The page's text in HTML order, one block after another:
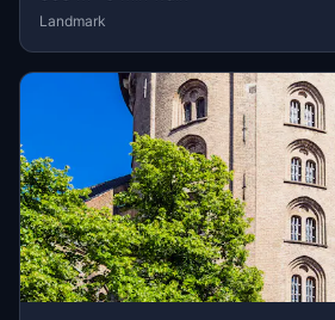
Landmark